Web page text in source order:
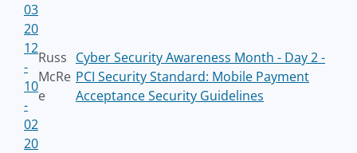
03
20
12
-
10
-
02
Russ
McRe
e
Cyber Security Awareness Month - Day 2 -
PCI Security Standard: Mobile Payment
Acceptance Security Guidelines
20